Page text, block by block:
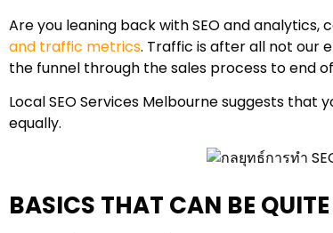
Are you leaning back with SEO and
and traffic metrics. Traffic is after all not our
the funnel through the sales process to end
Local SEO Services Melbourne suggests
equally.
BASICS THAT CAN BE